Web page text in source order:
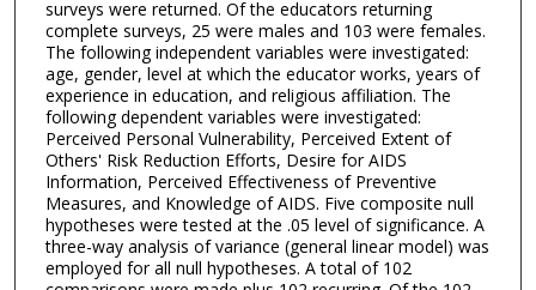
surveys were returned. Of the educators returning
complete surveys, 25 were males and 103 were females.
The following independent variables were investigated:
age, gender, level at which the educator works, years of
experience in education, and religious affiliation. The
following dependent variables were investigated:
Perceived Personal Vulnerability, Perceived Extent of
Others' Risk Reduction Efforts, Desire for AIDS
Information, Perceived Effectiveness of Preventive
Measures, and Knowledge of AIDS. Five composite null
hypotheses were tested at the .05 level of significance. A
three-way analysis of variance (general linear model) was
employed for all null hypotheses. A total of 102